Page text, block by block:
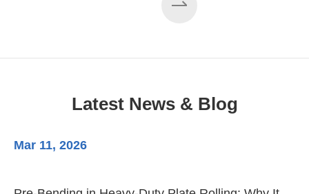
Latest News & Blog
Mar 11, 2026